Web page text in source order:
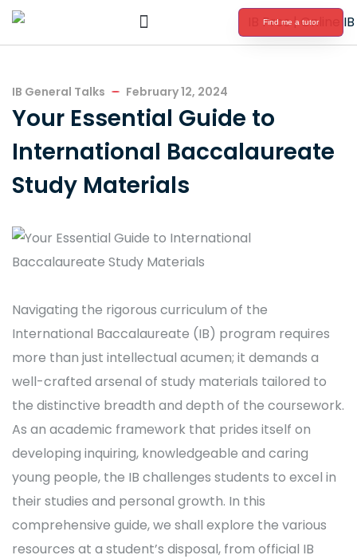
Find me a tutor
IB General Talks February 12, 2024
Your Essential Guide to
International Baccalaureate
Study Materials
Navigating the rigorous curriculum of the
International Baccalaureate (IB) program requires
more than just intellectual acumen; it demands a
well-crafted arsenal of study materials tailored to
the distinctive breadth and depth of the coursework.
As an academic framework that prides itself on
developing inquiring, knowledgeable and caring
young people, the IB challenges students to excel in
their studies and personal growth. In this
comprehensive guide, we shall explore the various
resources at a student’s disposal, from official IB